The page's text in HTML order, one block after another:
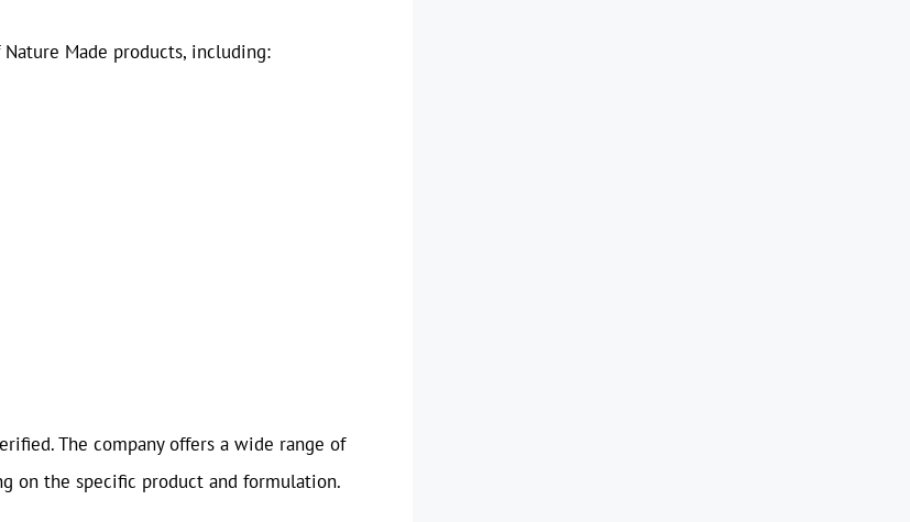
Made products, including:
The company offers a wide range of
on the specific product and formulation.